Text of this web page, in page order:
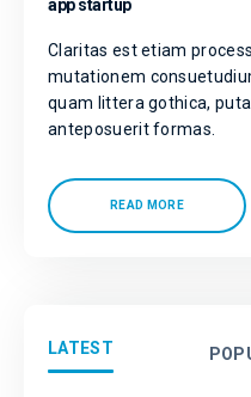
app startup
Claritas est etiam
mutationem
quam littera gothica,
anteposuerit formas.
READ MORE
LATEST